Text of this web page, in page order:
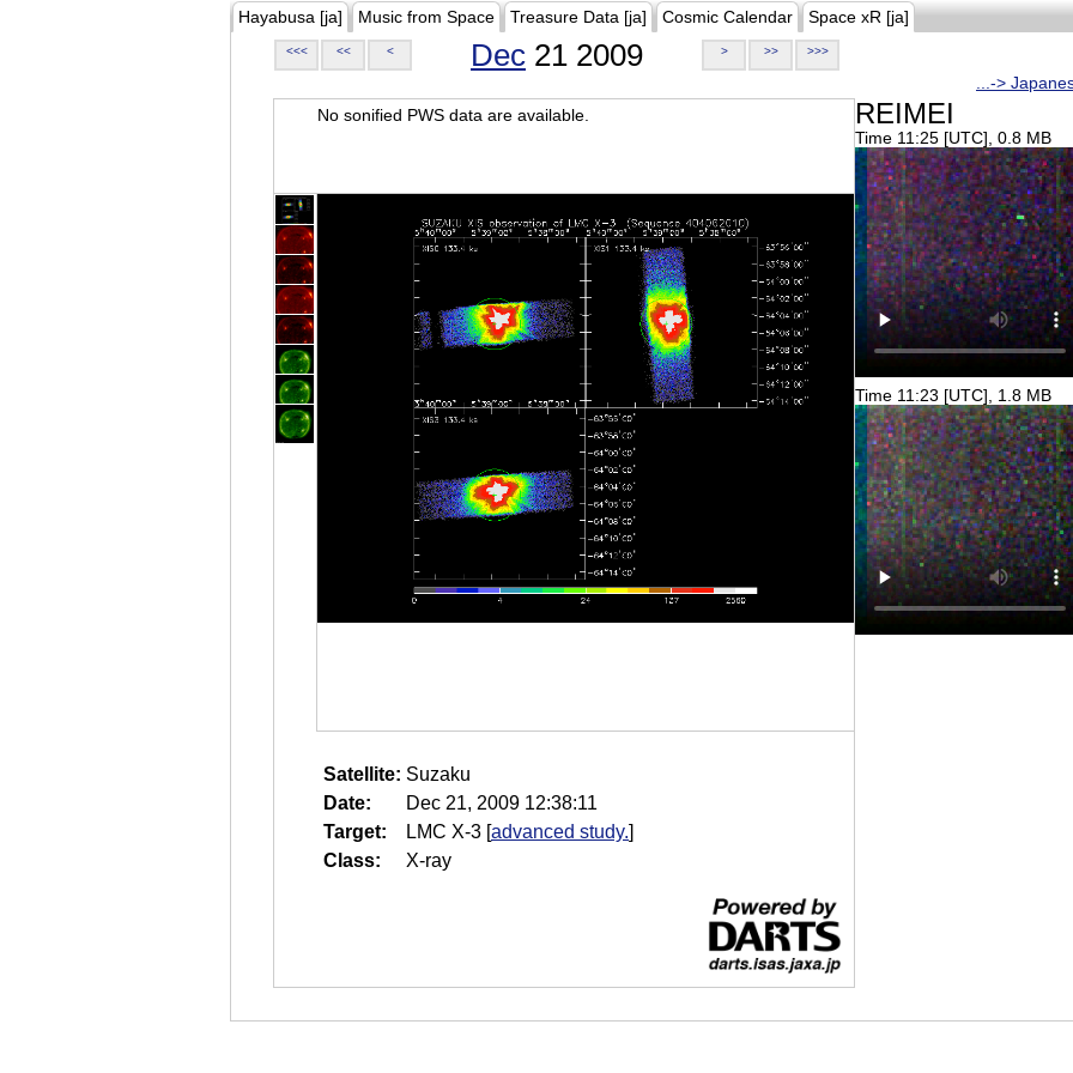
Hayabusa [ja] Music from Space Treasure Data [ja] Cosmic Calendar Space xR [ja]
<<< << < Dec 21 2009 > >> >>>
...->
No sonified PWS data are available.
Satellite: Suzaku
Date:
Dec 21, 2009 12:38:11
Target:
LMC X-3 [advanced study.]
Class:
X-ray
REIMEI
Time 11:25 [UTC], 0.8 MB
Time 11:23 [UTC], 1.8 MB